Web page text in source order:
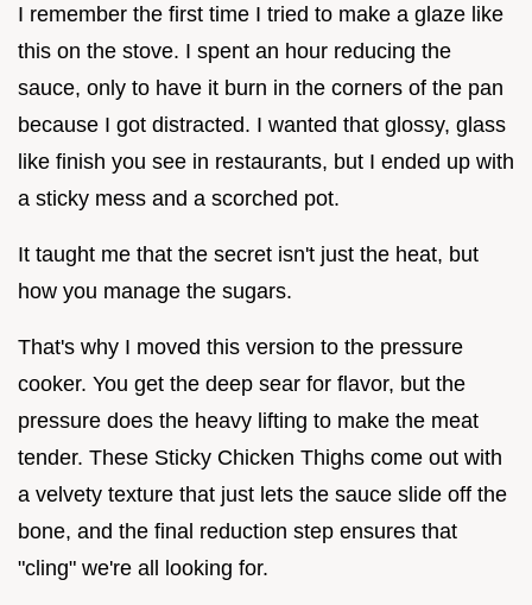
I remember the first time I tried to make a glaze like
this on the stove. I spent an hour reducing the
sauce, only to have it burn in the corners of the pan
because I got distracted. I wanted that glossy, glass
like finish you see in restaurants, but I ended up with
a sticky mess and a scorched pot.
It taught me that the secret isn't just the heat, but
how you manage the sugars.
That's why I moved this version to the pressure
cooker. You get the deep sear for flavor, but the
pressure does the heavy lifting to make the meat
tender. These Sticky Chicken Thighs come out with
a velvety texture that just lets the sauce slide off the
bone, and the final reduction step ensures that
"cling" we're all looking for.